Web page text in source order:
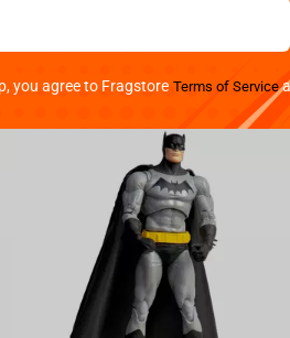
you agree to Fragstore Terms of Service